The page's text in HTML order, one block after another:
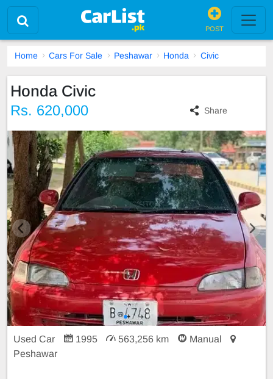
POST
Home Cars For Sale Peshawar Honda Civic
Honda Civic
Rs. 620,000 Share
Used Car 1995 563,256 km
Manual
Peshawar